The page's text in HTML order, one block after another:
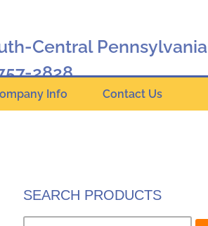
Central Pennsylvania
2828
630-2424
Info Contact Us
SEARCH PRODUCTS